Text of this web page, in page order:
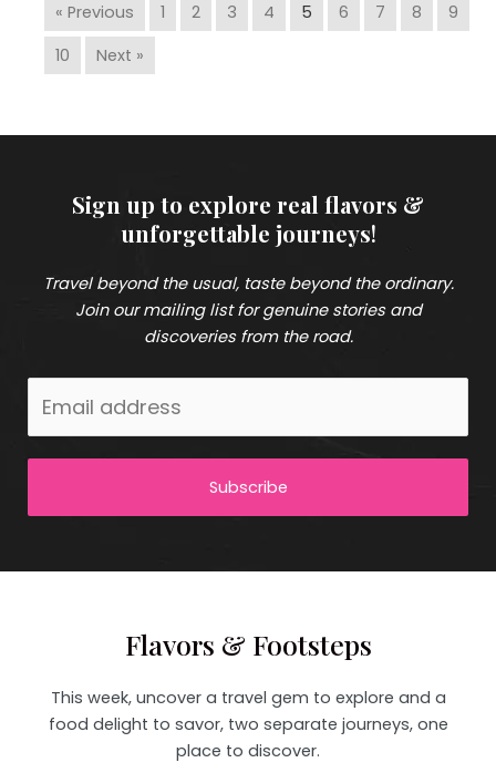
« Previous 1 2 3 4 5 6 7 8
9
10
Next »
Sign up to explore real flavors &
unforgettable journeys!
Travel beyond the usual, taste beyond the ordinary.
Join our mailing list for genuine stories and
discoveries from the road.
Subscribe
Flavors & Footsteps
This week, uncover a travel gem to explore and a
food delight to savor, two separate journeys, one
place to discover.